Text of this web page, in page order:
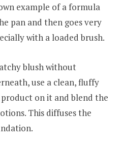
example of a formula
pan and then goes very
with a loaded brush.
blush without
use a clean, fluffy
on it and blend the
This diffuses the